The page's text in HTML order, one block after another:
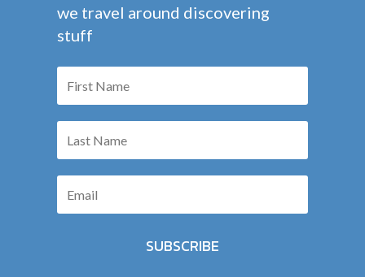
we travel around discovering
stuff
SUBSCRIBE